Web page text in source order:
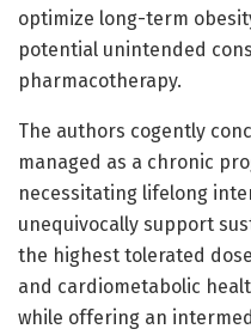
optimize long-term
potential unintended
pharmacotherapy.
The authors cogently
managed as a chronic
necessitating lifelong
unequivocally support
the highest tolerated
and cardiometabolic
while offering an